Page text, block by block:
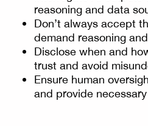
reasoning and data
Don’t always accept
demand reasoning
Disclose when and
trust and avoid
Ensure human
and provide